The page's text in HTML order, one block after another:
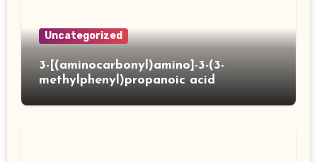
Uncategorized
3-[(aminocarbonyl)amino]-3-(3-
methylphenyl)propanoic acid